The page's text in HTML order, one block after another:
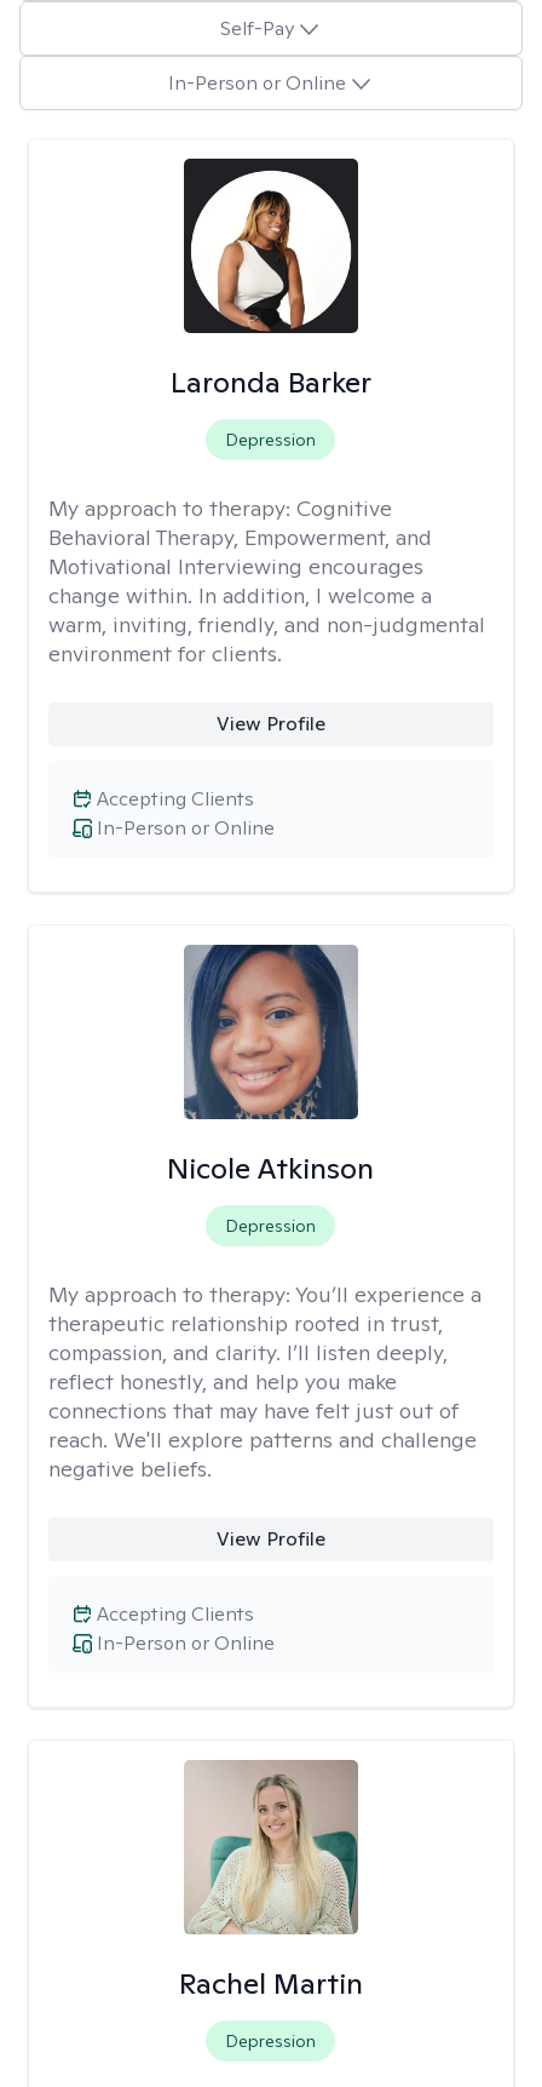
Self-Pay
In-Person or Online
Laronda Barker
Depression
My approach to therapy: Cognitive
Behavioral Therapy, Empowerment, and
Motivational Interviewing encourages
change within. In addition, I welcome a
warm, inviting, friendly, and non-judgmental
environment for clients.
View Profile
In-Person or Online
Accepting Clients
Nicole Atkinson
Depression
My approach to therapy: You’ll experience a
therapeutic relationship rooted in trust,
compassion, and clarity. I’ll listen deeply,
reflect honestly, and help you make
connections that may have felt just out of
reach. We'll explore patterns and challenge
negative beliefs.
View Profile
In-Person or Online
Accepting Clients
Rachel Martin
Depression